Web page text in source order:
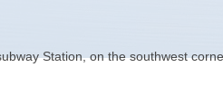
Station, on the southwest